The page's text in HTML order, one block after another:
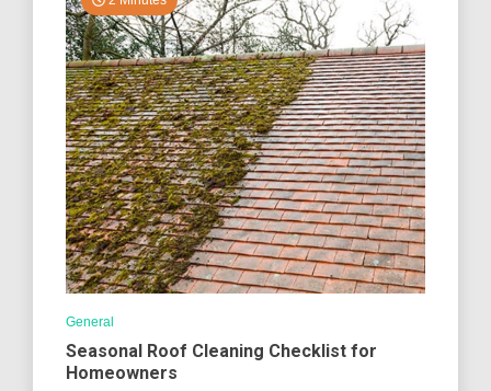
General
Seasonal Roof Cleaning Checklist for
Homeowners